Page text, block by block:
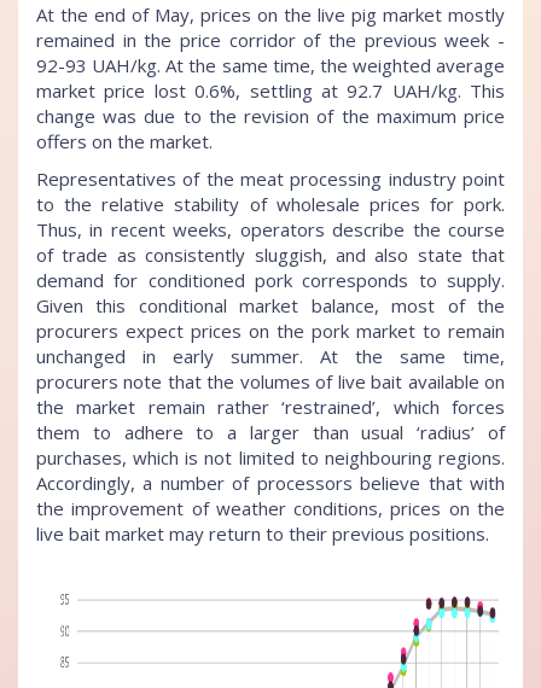
At the end of May, prices on the live pig market mostly
remained in the price corridor of the previous week -
92-93 UAH/kg. At the same time, the weighted average
market price lost 0.6%, settling at 92.7 UAH/kg. This
change was due to the revision of the maximum price
offers on the market.
Representatives of the meat processing industry point
to the relative stability of wholesale prices for pork.
Thus, in recent weeks, operators describe the course
of trade as consistently sluggish, and also state that
demand for conditioned pork corresponds to supply.
Given this conditional market balance, most of the
procurers expect prices on the pork market to remain
unchanged in early summer. At the same time,
procurers note that the volumes of live bait available on
the market remain rather ‘restrained’, which forces
them to adhere to a larger than usual ‘radius’ of
purchases, which is not limited to neighbouring regions.
Accordingly, a number of processors believe that with
the improvement of weather conditions, prices on the
live bait market may return to their previous positions.